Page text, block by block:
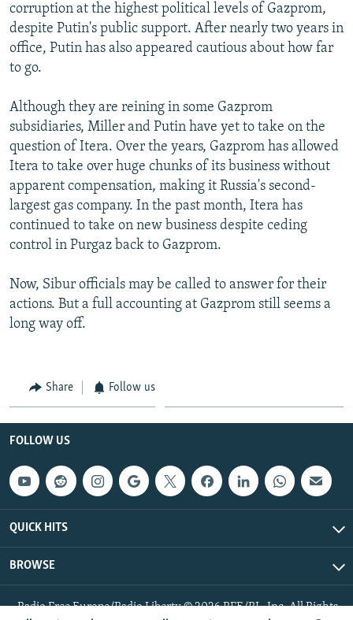
corruption at the highest political levels of Gazprom,
despite Putin's public support. After nearly two years in
office, Putin has also appeared cautious about how far
to go.
Although they are reining in some Gazprom
subsidiaries, Miller and Putin have yet to take on the
question of Itera. Over the years, Gazprom has allowed
Itera to take over huge chunks of its business without
apparent compensation, making it Russia's second-
largest gas company. In the past month, Itera has
continued to take on new business despite ceding
control in Purgaz back to Gazprom.
Now, Sibur officials may be called to answer for their
actions. But a full accounting at Gazprom still seems a
long way off.
Share Follow us
FOLLOW US
QUICK HITS
BROWSE
Radio Free Europe/Radio Liberty © 2026 RFE/RL, Inc. All Rights